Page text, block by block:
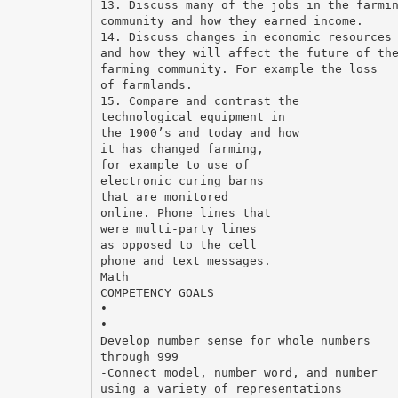
13. Discuss many of the jobs in the
community and how they earned income.
14. Discuss changes in economic resources
and how they will affect the future of the
farming community. For example the loss
of farmlands.
15. Compare and contrast the
technological equipment in
the 1900’s and today and how
it has changed farming,
for example to use of
electronic curing barns
that are monitored
online. Phone lines that
were multi-party lines
as opposed to the cell
phone and text messages.
Math
COMPETENCY GOALS
•
•
Develop number sense for whole numbers
through 999
-Connect model, number word, and number
using a variety of representations